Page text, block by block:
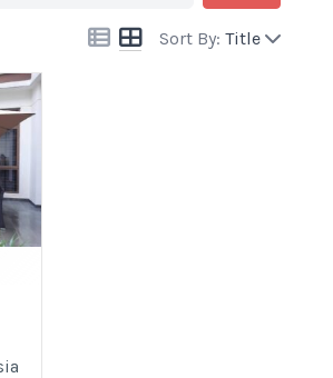
Sort By: Title